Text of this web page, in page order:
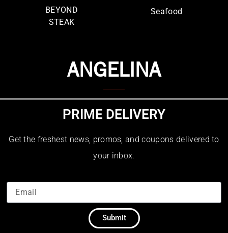
BEYOND
STEAK
Seafood
ANGELINA
PRIME DELIVERY
Get the freshest news, promos, and coupons delivered to
your inbox.
Submit